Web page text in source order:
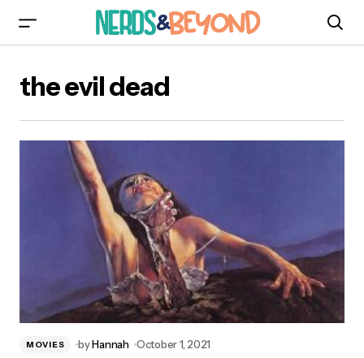
the evil dead
MOVIES byHannah October 1, 2021